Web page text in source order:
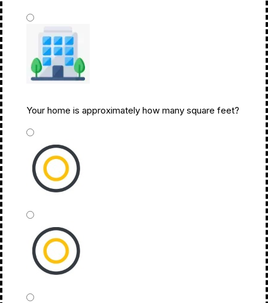
Mobile Home Or Other
Commercial Building
Your home is approximately how many square feet?
Under 1,500